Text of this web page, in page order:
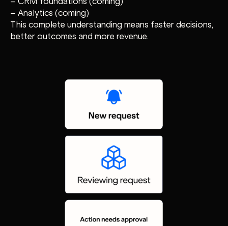
– Analytics (coming)
This complete understanding means faster decisions,
better outcomes and more revenue.